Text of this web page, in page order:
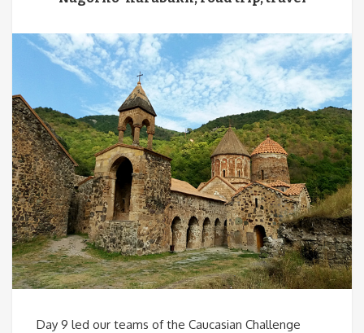
Day 9 led our teams of the Caucasian Challenge